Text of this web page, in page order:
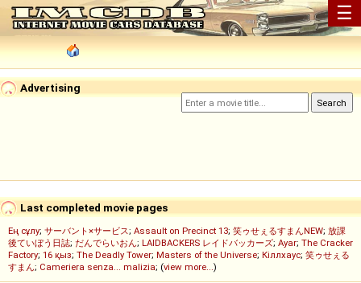
☰
Advertising
Last completed movie pages
Ең сұлу; サーバント×サービス; Assault on Precinct 13; 笑ゥせぇるすまんNEW; 放課
後ていぼう日誌; だんでらいおん; LAIDBACKERS レイドバッカーズ; Ayar; The Cracker
Factory; 16 қыз; The Deadly Tower; Masters of the Universe; Кіллхаус; 笑ゥせぇる
すまん; Cameriera senza... malizia; (view more...)